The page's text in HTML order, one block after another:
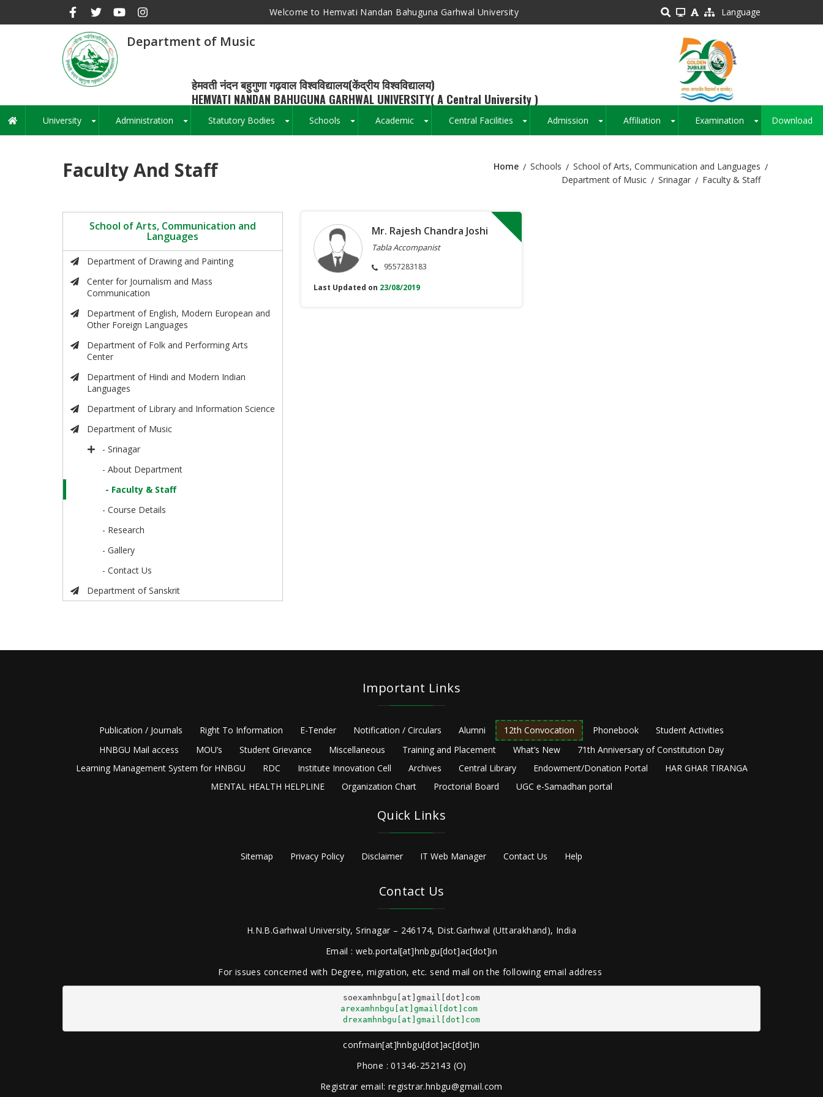
Welcome to Hemvati Nandan Bahuguna Garhwal University Language
Department of Music
हेमवती नंदन बहुगुणा गढ़वाल विश्वविद्यालय(केंद्रीय विश्वविद्यालय)
HEMVATI NANDAN BAHUGUNA GARHWAL UNIVERSITY( A Central University )
Main
navigation
University Administration Statutory Bodies Schools Academic Central Facilities Admission Affiliation Examination Download
Faculty And Staff Home Schools
School of Arts, Communication and Languages
Department of Music
Srinagar Faculty & Staff
School of Arts, Communication and
Languages
Department of Drawing and Painting
Center for Journalism and Mass
Communication
Department of English, Modern European and
Other Foreign Languages
Department of Folk and Performing Arts
Center
Department of Hindi and Modern Indian
Languages
Department of Library and Information Science
Department of Music
- Srinagar
- About Department
- Faculty & Staff
- Course Details
- Research
- Gallery
- Contact Us
Department of Sanskrit
Mr. Rajesh Chandra Joshi
Tabla Accompanist
9557283183
Last Updated on 23/08/2019
Important Links
Publication / Journals Right To Information E-Tender Notification / Circulars Alumni 12th Convocation Phonebook
Student Activities
HNBGU Mail access
MOU’s Student Grievance Miscellaneous Training and Placement What’s New
71th Anniversary of Constitution Day
Learning Management System for HNBGU
RDC Institute Innovation Cell Archives Central Library Endowment/Donation Portal
HAR GHAR TIRANGA
MENTAL HEALTH HELPLINE
Organization Chart Proctorial Board UGC e-Samadhan portal
Quick Links
Sitemap Privacy Policy Disclaimer IT Web Manager Contact Us Help
Contact Us
H.N.B.Garhwal University, Srinagar – 246174, Dist.Garhwal (Uttarakhand), India
Email : web.portal[at]hnbgu[dot]ac[dot]in
For issues concerned with Degree, migration, etc. send mail on the following email address
arexamhnbgu[at]gmail[dot]com
drexamhnbgu[at]gmail[dot]com
confmain[at]hnbgu[dot]ac[dot]in
Phone : 01346-252143 (O)
Registrar email: registrar.hnbgu@gmail.com